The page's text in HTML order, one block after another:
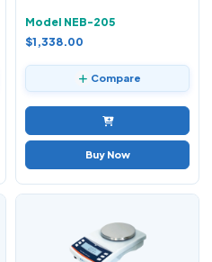
Model NEB-205
$1,338.00
Compare
Buy Now